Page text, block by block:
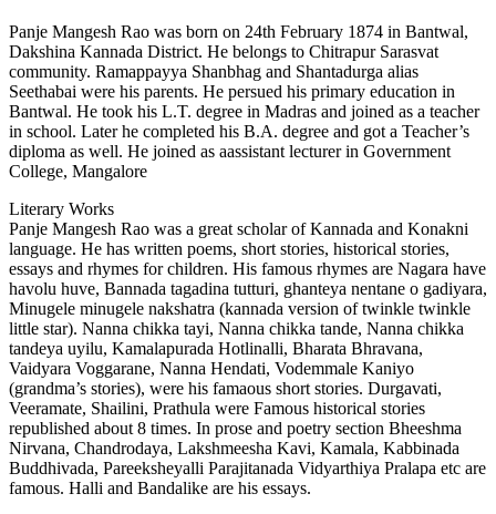
Panje Mangesh Rao was born on 24th February 1874 in Bantwal,
Dakshina Kannada District. He belongs to Chitrapur Sarasvat
community. Ramappayya Shanbhag and Shantadurga alias
Seethabai were his parents. He persued his primary education in
Bantwal. He took his L.T. degree in Madras and joined as a teacher
in school. Later he completed his B.A. degree and got a Teacher’s
diploma as well. He joined as aassistant lecturer in Government
College, Mangalore
Literary Works
Panje Mangesh Rao was a great scholar of Kannada and Konakni
language. He has written poems, short stories, historical stories,
essays and rhymes for children. His famous rhymes are Nagara have
havolu huve, Bannada tagadina tutturi, ghanteya nentane o gadiyara,
Minugele minugele nakshatra (kannada version of twinkle twinkle
little star). Nanna chikka tayi, Nanna chikka tande, Nanna chikka
tandeya uyilu, Kamalapurada Hotlinalli, Bharata Bhravana,
Vaidyara Voggarane, Nanna Hendati, Vodemmale Kaniyo
(grandma’s stories), were his famaous short stories. Durgavati,
Veeramate, Shailini, Prathula were Famous historical stories
republished about 8 times. In prose and poetry section Bheeshma
Nirvana, Chandrodaya, Lakshmeesha Kavi, Kamala, Kabbinada
Buddhivada, Pareeksheyalli Parajitanada Vidyarthiya Pralapa etc are
famous. Halli and Bandalike are his essays.